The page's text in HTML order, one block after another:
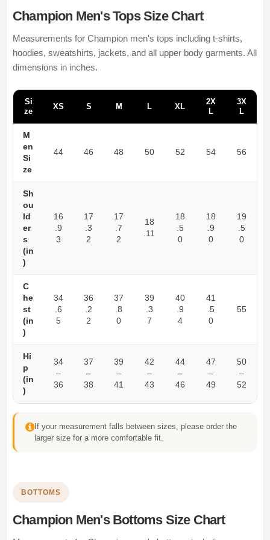
Champion Men's Tops Size Chart
Measurements for Champion men's tops including t-shirts,
hoodies, sweatshirts, jackets, and all upper body garments. All
dimensions in inches.
Si
ze
XS S M L XL
2X
L
3X
L
M
en
Si
ze
44 46 48 50 52 54 56
Sh
ou
ld
er
s
(in
)
16
.9
3
17
.3
2
17
.7
2
18
.11
18
.5
0
18
.9
0
19
.5
0
C
he
st
(in
)
34
.6
5
36
.2
2
37
.8
0
39
.3
7
40
.9
4
41
.5
0
55
Hi
p
(in
)
34
–
36
37
–
38
39
–
41
42
–
43
44
–
46
47
–
49
50
–
52
If your measurement falls between sizes, please order the
larger size for a more comfortable fit.
BOTTOMS
Champion Men's Bottoms Size Chart